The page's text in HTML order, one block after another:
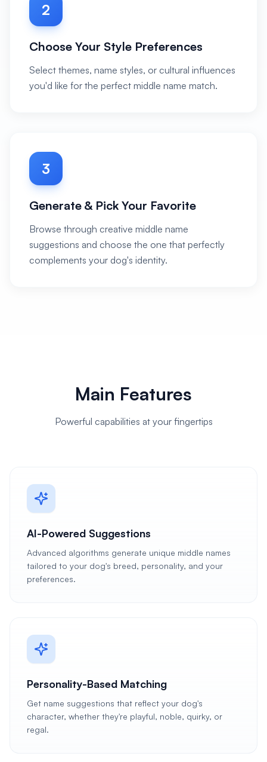
2
Choose Your Style Preferences
Select themes, name styles, or cultural influences
you'd like for the perfect middle name match.
3
Generate & Pick Your Favorite
Browse through creative middle name
suggestions and choose the one that perfectly
complements your dog's identity.
Main Features
Powerful capabilities at your fingertips
AI-Powered Suggestions
Advanced algorithms generate unique middle names
tailored to your dog's breed, personality, and your
preferences.
Personality-Based Matching
Get name suggestions that reflect your dog's
character, whether they're playful, noble, quirky, or
regal.